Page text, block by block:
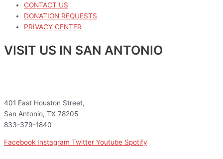
CONTACT US
DONATION REQUESTS
PRIVACY CENTER
VISIT US IN SAN ANTONIO
401 East Houston Street,
San Antonio, TX 78205
833-379-1840
Facebook Instagram Twitter Youtube Spotify